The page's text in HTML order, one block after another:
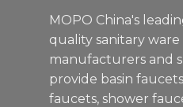
MOPO China's
quality sanitary ware
manufacturers and
provide basin
faucets, shower